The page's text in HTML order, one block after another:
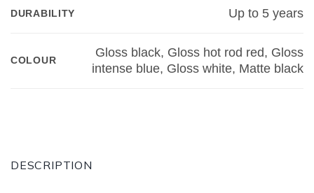
DURABILITY Up to 5 years
COLOUR
Gloss black, Gloss hot rod red, Gloss
intense blue, Gloss white, Matte black
DESCRIPTION